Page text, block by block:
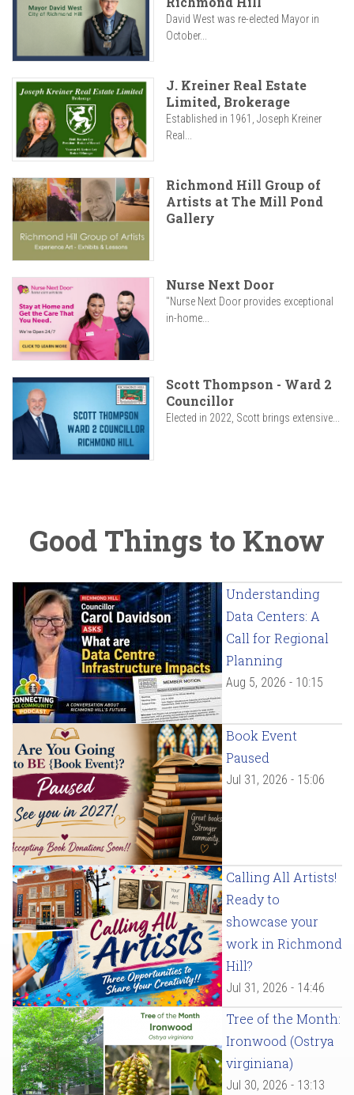
David West was re-elected Mayor in
October...
J. Kreiner Real Estate
Limited, Brokerage
Established in 1961, Joseph Kreiner
Real...
Richmond Hill Group of
Artists at The Mill Pond
Gallery
Nurse Next Door
"Nurse Next Door provides exceptional
in-home...
Scott Thompson - Ward 2
Councillor
Elected in 2022, Scott brings extensive...
Good Things to Know
Understanding
Data Centers: A
Call for Regional
Planning
Aug 5, 2026 - 10:15
Book Event
Paused
Jul 31, 2026 - 15:06
Calling All Artists!
Ready to
showcase your
work in Richmond
Hill?
Jul 31, 2026 - 14:46
Tree of the Month:
Ironwood (Ostrya
virginiana)
Jul 30, 2026 - 13:13